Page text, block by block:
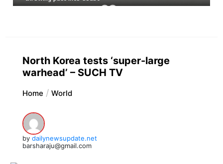
North Korea tests ‘super-large
warhead’ – SUCH TV
Home World
by dailynewsupdate.net
barsharaju@gmail.com